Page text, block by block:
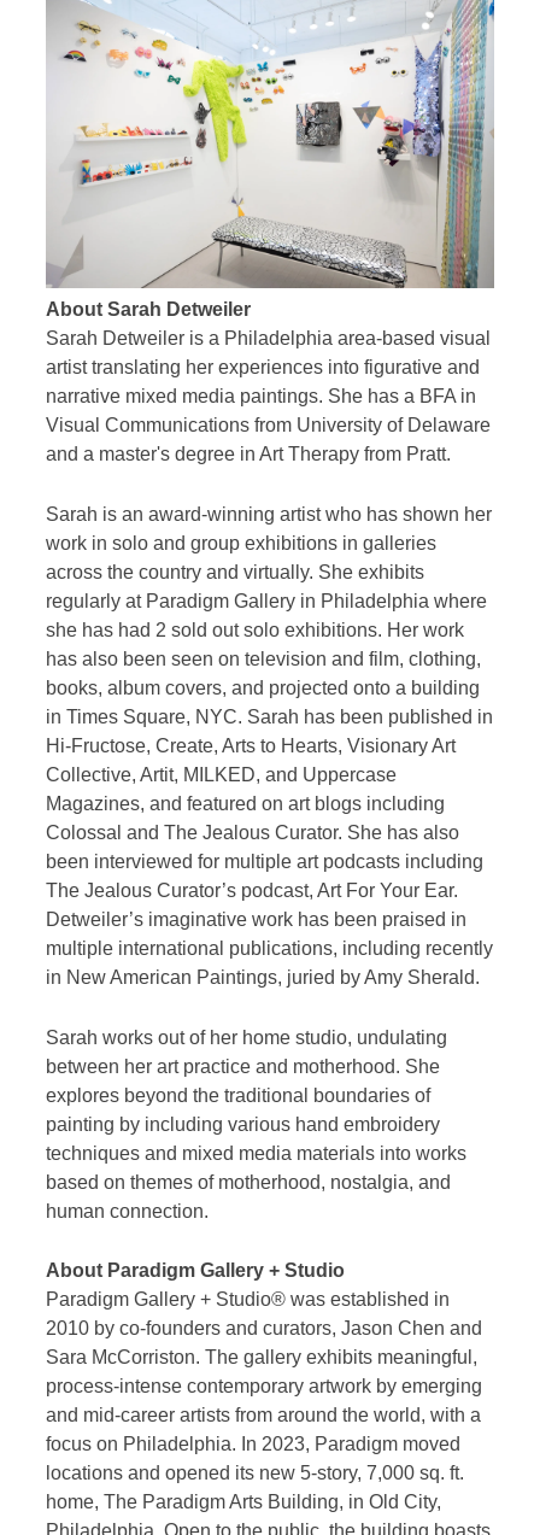
About Sarah Detweiler
Sarah Detweiler is a Philadelphia area-based visual
artist translating her experiences into figurative and
narrative mixed media paintings. She has a BFA in
Visual Communications from University of Delaware
and a master's degree in Art Therapy from Pratt.
Sarah is an award-winning artist who has shown her
work in solo and group exhibitions in galleries
across the country and virtually. She exhibits
regularly at Paradigm Gallery in Philadelphia where
she has had 2 sold out solo exhibitions. Her work
has also been seen on television and film, clothing,
books, album covers, and projected onto a building
in Times Square, NYC. Sarah has been published in
Hi-Fructose, Create, Arts to Hearts, Visionary Art
Collective, Artit, MILKED, and Uppercase
Magazines, and featured on art blogs including
Colossal and The Jealous Curator. She has also
been interviewed for multiple art podcasts including
The Jealous Curator’s podcast, Art For Your Ear.
Detweiler’s imaginative work has been praised in
multiple international publications, including recently
in New American Paintings, juried by Amy Sherald.
Sarah works out of her home studio, undulating
between her art practice and motherhood. She
explores beyond the traditional boundaries of
painting by including various hand embroidery
techniques and mixed media materials into works
based on themes of motherhood, nostalgia, and
human connection.
About Paradigm Gallery + Studio
Paradigm Gallery + Studio® was established in
2010 by co-founders and curators, Jason Chen and
Sara McCorriston. The gallery exhibits meaningful,
process-intense contemporary artwork by emerging
and mid-career artists from around the world, with a
focus on Philadelphia. In 2023, Paradigm moved
locations and opened its new 5-story, 7,000 sq. ft.
home, The Paradigm Arts Building, in Old City,